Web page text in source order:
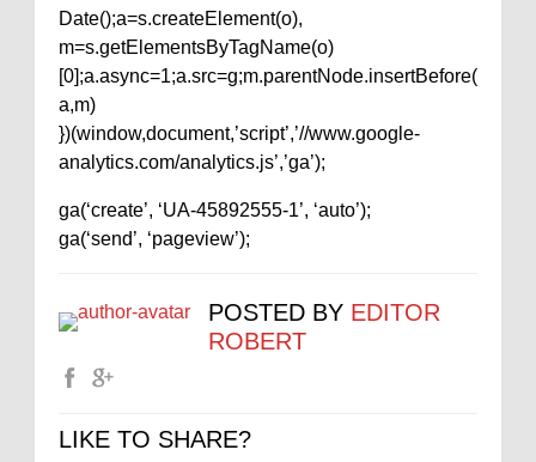
Date();a=s.createElement(o),
m=s.getElementsByTagName(o)
[0];a.async=1;a.src=g;m.parentNode.insertBefore(
a,m)
})(window,document,’script’,’//www.google-
analytics.com/analytics.js’,’ga’);
ga(‘create’, ‘UA-45892555-1’, ‘auto’);
ga(‘send’, ‘pageview’);
POSTED BY EDITOR
ROBERT
LIKE TO SHARE?